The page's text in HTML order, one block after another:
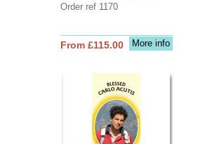
Order ref 1170
More info
From £115.00